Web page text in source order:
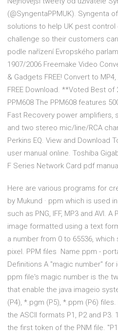
(@SyngentaPPMUK). Syngenta
solutions to help UK pest
challenge so their customers
podle nařízení Evropského
1907/2006 Freemake Video
& Gadgets FREE! Convert to MP4,
FREE Download. **Voted Best of
PPM608 The PPM608 features
Fast Recovery power amplifiers,
and two stereo mic/line/RCA
Perkins EQ. View and Download
user manual online. Toshiba
F Series Network Card pdf
Here are various programs for
by Mukund · ppm which is used
such as PNG, IFF, MP3 and AVI.
image formatted using a text
a number from 0 to 65536,
pixel. PPM files Name ppm -
Definitions A "magic number"
ppm file's magic number is the
that enable the java imageio
(P4), *.pgm (P5), *.ppm (P6)
the ASCII formats P1, P2 and P3.
the first token of the PNM file.